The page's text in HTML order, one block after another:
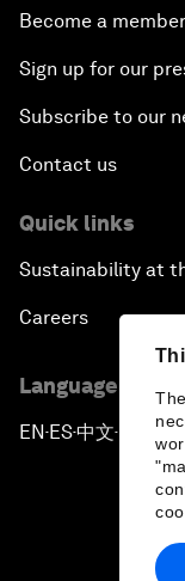
Become a member
Sign up for our
Subscribe to our
Contact us
Quick links
Sustainability at
Careers
Language
EN ▪ ES▪中文▪ 日本語